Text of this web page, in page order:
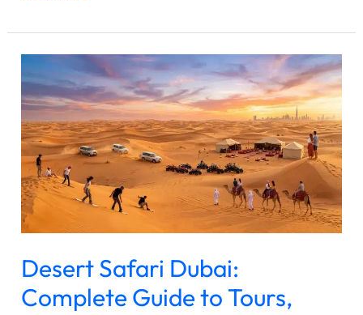
Desert Safari Dubai:
Complete Guide to Tours,
Desert
Safari
Dubai:
Complete
Guide
to
Tours,
Prices
&
Experiences
2026